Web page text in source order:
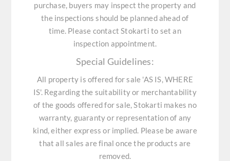
purchase, buyers may inspect the property and
the inspections should be planned ahead of
time. Please contact Stokarti to set an
inspection appointment.
Special Guidelines:
All property is offered for sale 'AS IS, WHERE
IS'. Regarding the suitability or merchantability
of the goods offered for sale, Stokarti makes no
warranty, guaranty or representation of any
kind, either express or implied. Please be aware
that all sales are final once the products are
removed.